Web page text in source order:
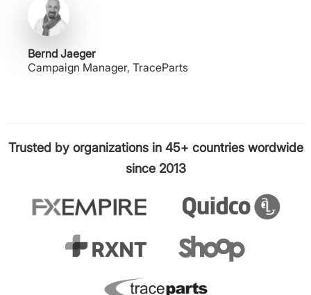
Bernd Jaeger
Campaign Manager, TraceParts
Trusted by organizations in 45+ countries wordwide
since 2013